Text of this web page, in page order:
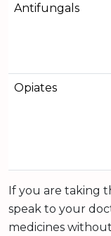
Antifungals
Opiates
If you are taking
speak to your
medicines